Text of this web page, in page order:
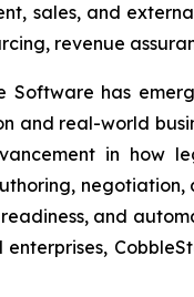
sales, and
revenue
Software has
and real-world
in how
and